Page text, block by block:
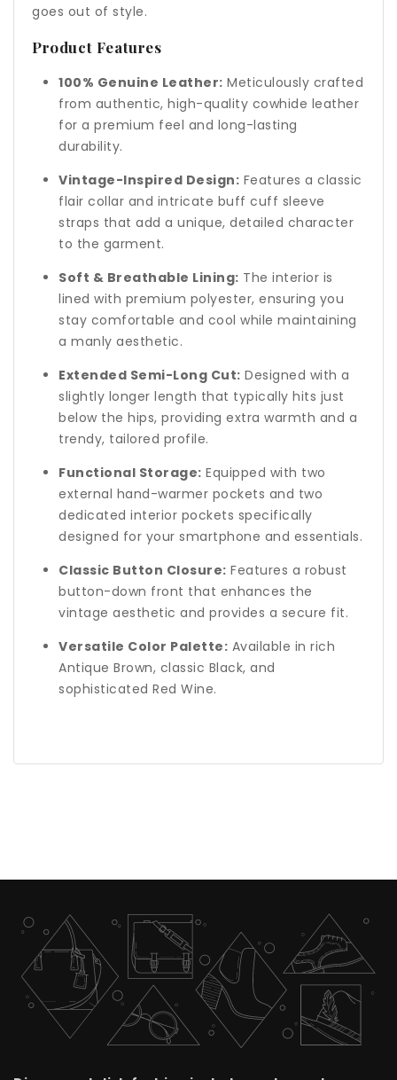
goes out of style.
Product Features
100% Genuine Leather: Meticulously crafted
from authentic, high-quality cowhide leather
for a premium feel and long-lasting
durability.
Vintage-Inspired Design: Features a classic
flair collar and intricate buff cuff sleeve
straps that add a unique, detailed character
to the garment.
Soft & Breathable Lining: The interior is
lined with premium polyester, ensuring you
stay comfortable and cool while maintaining
a manly aesthetic.
Extended Semi-Long Cut: Designed with a
slightly longer length that typically hits just
below the hips, providing extra warmth and a
trendy, tailored profile.
Functional Storage: Equipped with two
external hand-warmer pockets and two
dedicated interior pockets specifically
designed for your smartphone and essentials.
Classic Button Closure: Features a robust
button-down front that enhances the
vintage aesthetic and provides a secure fit.
Versatile Color Palette: Available in rich
Antique Brown, classic Black, and
sophisticated Red Wine.